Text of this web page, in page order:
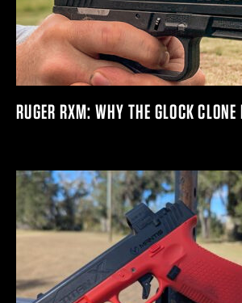
RUGER RXM: WHY THE GLOCK